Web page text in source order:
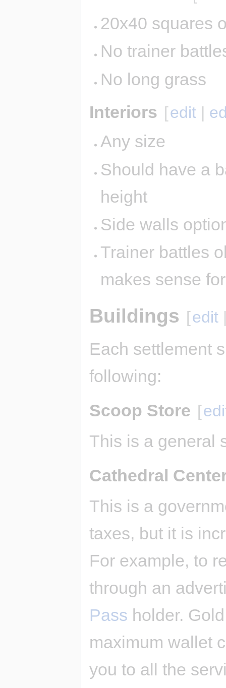
20x40 squares
No trainer
No long grass
Interiors [edit |
Any size
Should have a
height
Side walls
Trainer battles
makes sense
Buildings [edit
Each settlement
following:
Scoop Store [
This is a general
Cathedral
This is a
taxes, but it is
For example, to
through an
Pass holder.
maximum wallet
you to all the